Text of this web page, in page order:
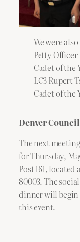
We were
Petty Officer
Cadet of the
LC3 Rupert
Cadet of the
Denver Council
The next
for Thursday,
Post 161, located
80003. The
dinner will
this event.